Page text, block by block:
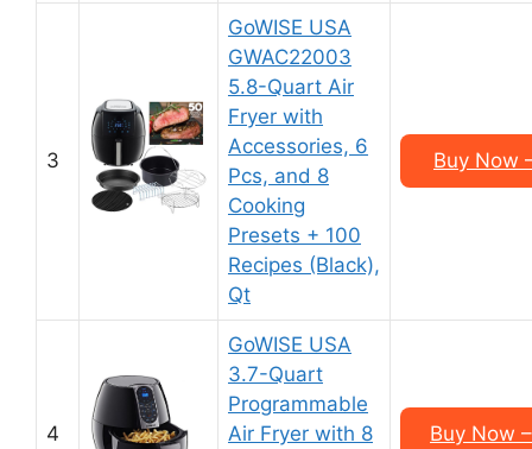
3
GoWISE USA
GWAC22003
5.8-Quart Air
Fryer with
Accessories, 6
Pcs, and 8
Cooking
Presets + 100
Recipes (Black),
Qt
Buy Now
4
GoWISE USA
3.7-Quart
Programmable
Air Fryer with 8
Buy Now